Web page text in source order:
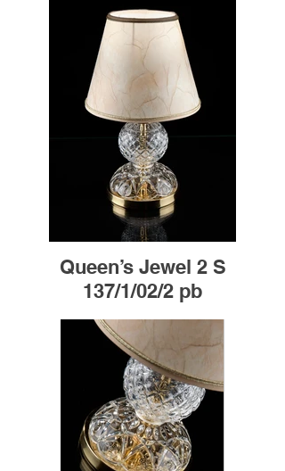
Queen’s Jewel 2 S
137/1/02/2 pb